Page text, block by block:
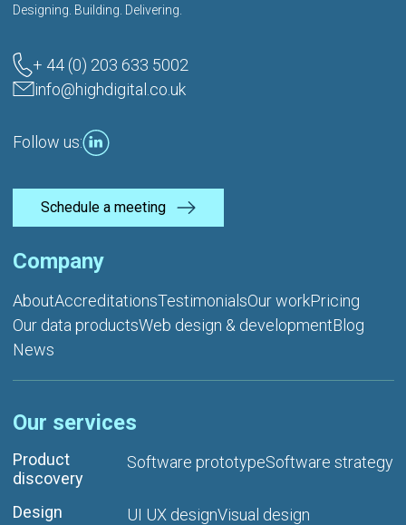
Designing. Building. Delivering.
+ 44 (0) 203 633 5002
info@highdigital.co.uk
Follow us:
Schedule a meeting
Company
AboutAccreditationsTestimonialsOur workPricing
Our data productsWeb design & developmentBlog
News
Our services
Product
discovery
Software prototypeSoftware strategy
Design UI UX designVisual design